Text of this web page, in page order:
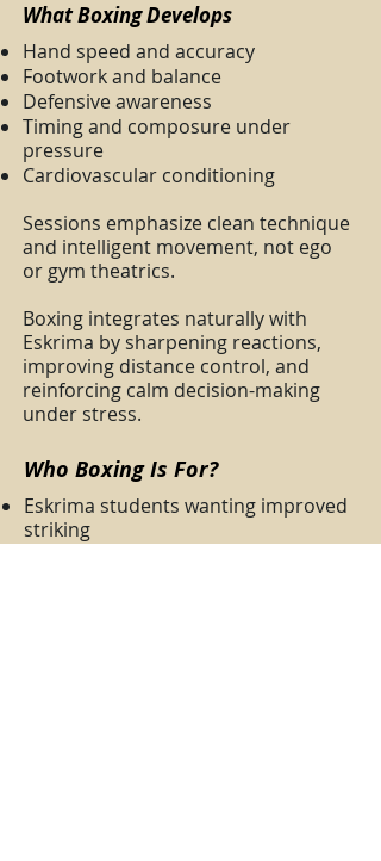
What Boxing Develops
Hand speed and accuracy
Footwork and balance
Defensive awareness
Timing and composure under
pressure
Cardiovascular conditioning
Sessions emphasize clean technique
and intelligent movement, not ego
or gym theatrics.
Boxing integrates naturally with
Eskrima by sharpening reactions,
improving distance control, and
reinforcing calm decision-making
under stress.
Who Boxing Is For?
Eskrima students wanting improved
striking